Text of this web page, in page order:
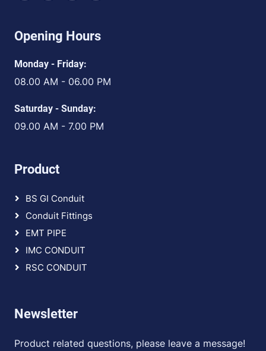
Opening Hours
Monday - Friday:
08.00 AM - 06.00 PM
Saturday - Sunday:
09.00 AM - 7.00 PM
Product
BS GI Conduit
Conduit Fittings
EMT PIPE
IMC CONDUIT
RSC CONDUIT
Newsletter
Product related questions, please leave a message!